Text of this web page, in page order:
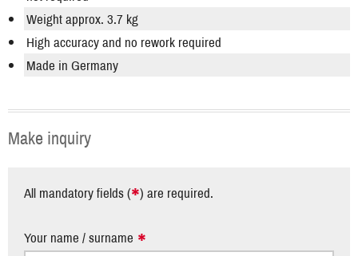
Weight approx. 3.7 kg
High accuracy and no rework required
Made in Germany
Make inquiry
All mandatory fields (*) are required.
Your name / surname